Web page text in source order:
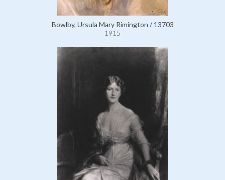
Bowlby, Ursula Mary Rimington / 13703
1915